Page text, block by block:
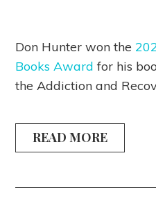
Don Hunter won the
Books Award for his
the Addiction and
READ MORE